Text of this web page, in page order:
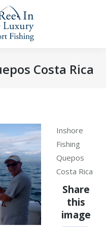
Costa Rica
Inshore
Fishing
Quepos
Costa Rica
Share
this
image